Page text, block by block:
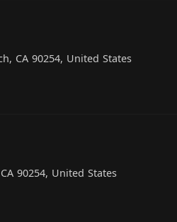
CA 90254, United States
90254, United States